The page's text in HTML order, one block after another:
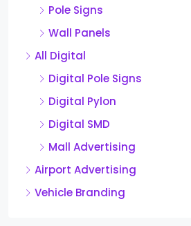
Pole Signs
Wall Panels
All Digital
Digital Pole Signs
Digital Pylon
Digital SMD
Mall Advertising
Airport Advertising
Vehicle Branding